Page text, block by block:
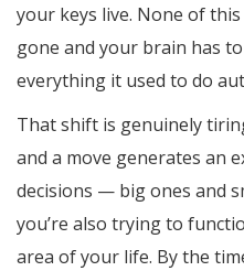
your keys live. None of
gone and your brain has
everything it used to do
That shift is genuinely
and a move generates an
decisions — big ones and
you’re also trying to
area of your life. By the